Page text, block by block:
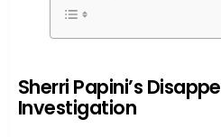
Sherri Papini’s
Investigation